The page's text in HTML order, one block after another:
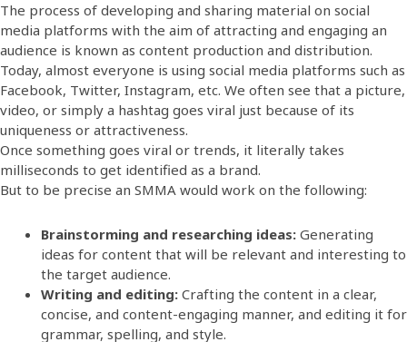
The process of developing and sharing material on social
media platforms with the aim of attracting and engaging an
audience is known as content production and distribution.
Today, almost everyone is using social media platforms such as
Facebook, Twitter, Instagram, etc. We often see that a picture,
video, or simply a hashtag goes viral just because of its
uniqueness or attractiveness.
Once something goes viral or trends, it literally takes
milliseconds to get identified as a brand.
But to be precise an SMMA would work on the following:
Brainstorming and researching ideas: Generating
ideas for content that will be relevant and interesting to
the target audience.
Writing and editing: Crafting the content in a clear,
concise, and content-engaging manner, and editing it for
grammar, spelling, and style.